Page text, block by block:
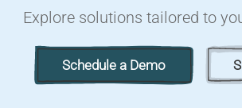
Explore solutions tailored to
Schedule a Demo